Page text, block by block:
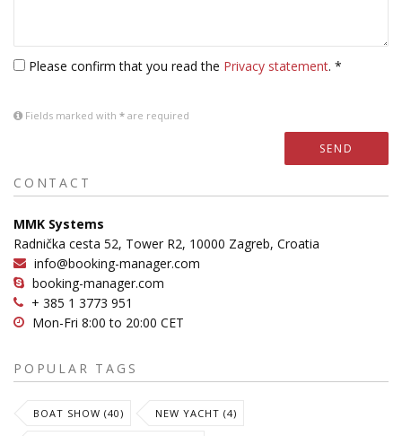
Please confirm that you read the Privacy statement. *
Fields marked with * are required
SEND
CONTACT
MMK Systems
Radnička cesta 52, Tower R2, 10000 Zagreb, Croatia
info@booking-manager.com
booking-manager.com
+ 385 1 3773 951
Mon-Fri 8:00 to 20:00 CET
POPULAR TAGS
BOAT SHOW (40) NEW YACHT (4)